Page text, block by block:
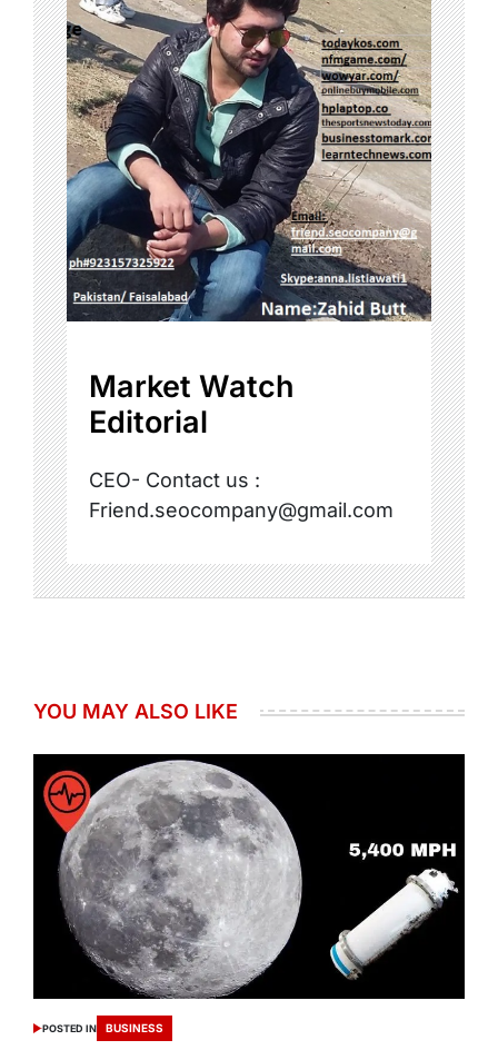
Market Watch
Editorial
CEO- Contact us :
Friend.seocompany@gmail.com
YOU MAY ALSO LIKE
POSTED IN BUSINESS